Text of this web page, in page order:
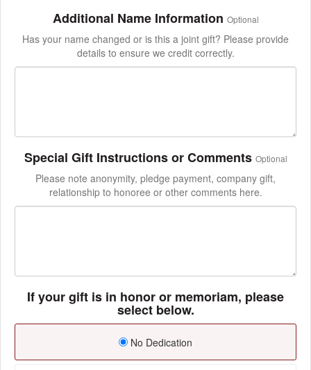
Additional Name Information Optional
Has your name changed or is this a joint gift? Please provide
details to ensure we credit correctly.
Special Gift Instructions or Comments Optional
Please note anonymity, pledge payment, company gift,
relationship to honoree or other comments here.
If your gift is in honor or memoriam, please
select below.
No Dedication